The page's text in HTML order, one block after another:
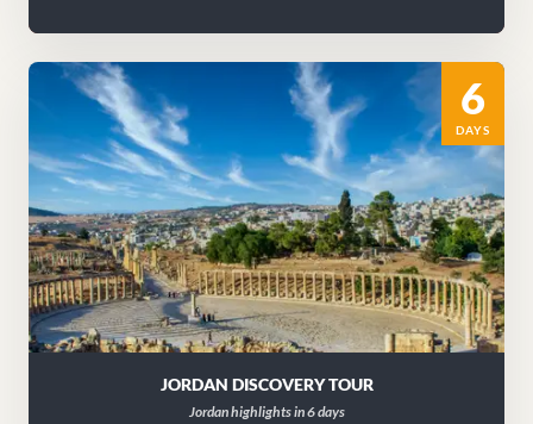
6
DAYS
JORDAN DISCOVERY TOUR
Jordan highlights in 6 days